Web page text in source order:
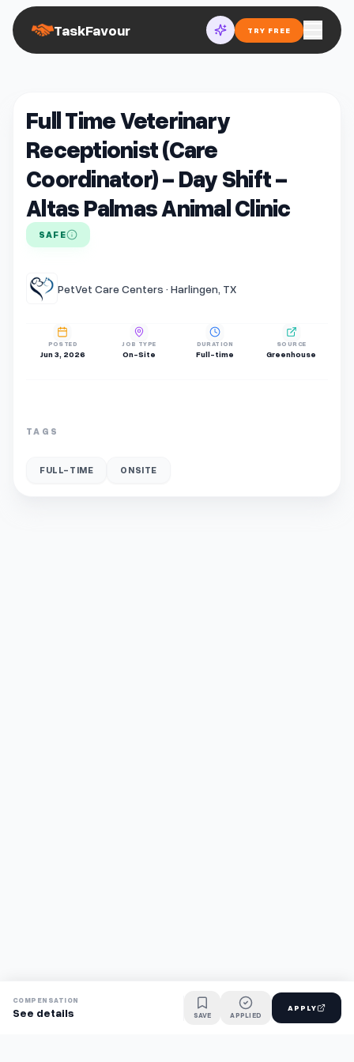
TaskFavour TRY FREE
Full Time Veterinary
Receptionist (Care
Coordinator) - Day Shift -
Altas Palmas Animal Clinic
SAFE
PetVet Care Centers · Harlingen, TX
POSTED
Jun 3, 2026
JOB TYPE
On-Site
DURATION
Full-time
SOURCE
Greenhouse
TAGS
FULL-TIME ONSITE
COMPENSATION
See details SAVE APPLIED
APPLY